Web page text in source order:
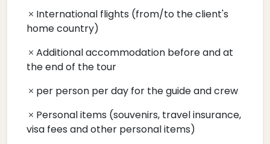
International flights (from/to the client's
home country)
Additional accommodation before and at
the end of the tour
per person per day for the guide and crew
Personal items (souvenirs, travel insurance,
visa fees and other personal items)